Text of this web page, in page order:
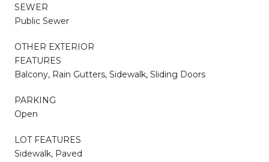
SEWER
Public Sewer
OTHER EXTERIOR
FEATURES
Balcony, Rain Gutters, Sidewalk, Sliding Doors
PARKING
Open
LOT FEATURES
Sidewalk, Paved